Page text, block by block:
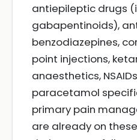
antiepileptic drugs
gabapentinoids),
benzodiazepines,
point injections,
anaesthetics,
paracetamol
primary pain
are already on